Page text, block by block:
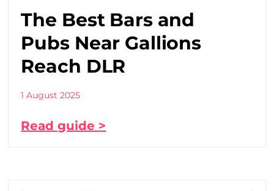
The Best Bars and
Pubs Near Gallions
Reach DLR
1 August 2025
Read guide >